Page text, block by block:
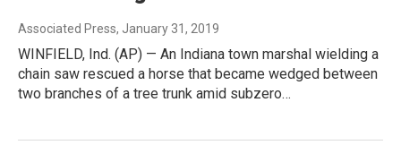
Associated Press, January 31, 2019
WINFIELD, Ind. (AP) — An Indiana town marshal wielding a
chain saw rescued a horse that became wedged between
two branches of a tree trunk amid subzero…